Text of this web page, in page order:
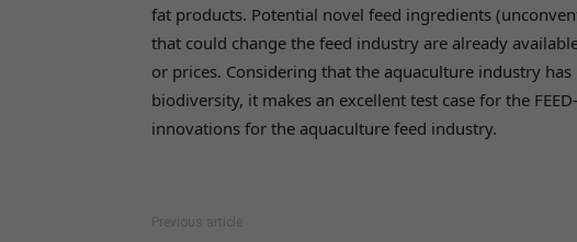
fat products. Potential novel feed ingredients
that could change the feed industry are already
or prices. Considering that the aquaculture industry
biodiversity, it makes an excellent test case for the
innovations for the aquaculture feed industry.
Previous article